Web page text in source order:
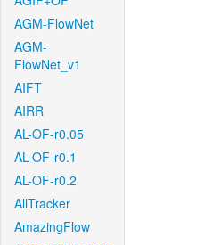
AGM-FlowNet
AGM-
FlowNet_v1
AIFT
AIRR
AL-OF-r0.05
AL-OF-r0.1
AL-OF-r0.2
AllTracker
AmazingFlow